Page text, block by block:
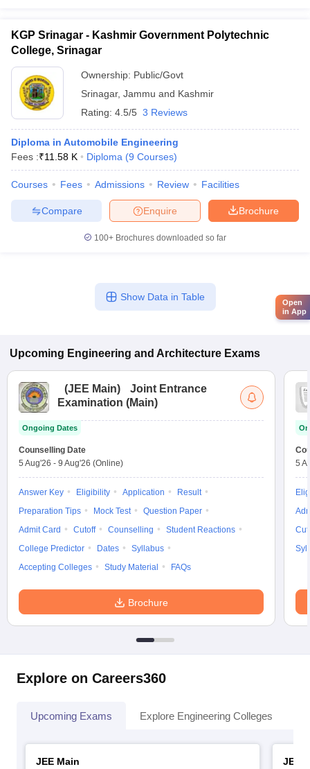
KGP Srinagar - Kashmir Government Polytechnic
College, Srinagar
Ownership: Public/Govt
Srinagar, Jammu and Kashmir
Rating: 4.5/5 3 Reviews
Diploma in Automobile Engineering
Fees :₹11.58 K Diploma (9 Courses)
Courses Fees Admissions Review Facilities
Brochure
Enquire
Compare
100+ Brochures downloaded so far
Show Data in Table
Upcoming Engineering and Architecture Exams
(JEE Main)
Joint Entrance
Examination (Main)
Ongoing Dates
Counselling Date
5 Aug'26 - 9 Aug'26 (Online)
Answer Key Eligibility Application
Result
Preparation Tips
Mock Test
Question Paper
Admit Card
Cutoff Counselling
Student Reactions
College Predictor
Dates
Syllabus
Accepting Colleges
Study Material FAQs
Brochure
5
Explore on Careers360
Upcoming Exams Explore Engineering Colleges
JEE Main
JEE
Open
in App